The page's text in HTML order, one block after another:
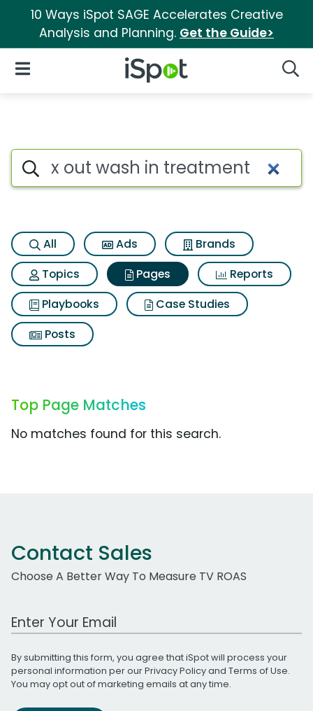
10 Ways iSpot SAGE Accelerates Creative
Analysis and Planning. Get the Guide>
iSpot Logo
Open Navigation
Page matches for X out
Search iSpot
All Ads
Brands
Topics
Pages
Reports
Playbooks
Case Studies
Posts
Top Page Matches
No matches found for this search.
Contact Sales
Choose A Better Way To Measure TV ROAS
Work Email Address
By submitting this form, you agree that iSpot will process your
personal information per ourPrivacy Policyand Terms of Use.
You may opt out of marketing emails at any time.